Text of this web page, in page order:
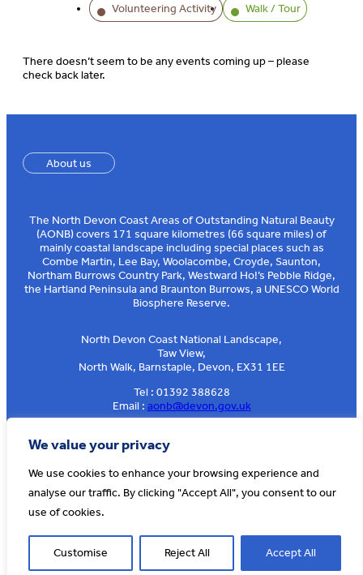
We value your privacy
We use cookies to enhance your browsing experience and
analyse our traffic. By clicking "Accept All", you consent to our
use of cookies.
Customise Reject All Accept All
Volunteering Activity
Walk / Tour
There doesn’t seem to be any events coming up – please
check back later.
About us
The North Devon Coast Areas of Outstanding Natural Beauty
(AONB) covers 171 square kilometres (66 square miles) of
mainly coastal landscape including special places such as
Combe Martin, Lee Bay, Woolacombe, Croyde, Saunton,
Northam Burrows Country Park, Westward Ho!’s Pebble Ridge,
the Hartland Peninsula and Braunton Burrows, a UNESCO World
Biosphere Reserve.
North Devon Coast National Landscape,
Taw View,
North Walk, Barnstaple, Devon, EX31 1EE
Tel : 01392 388628
Email : aonb@devon.gov.uk
Sign up to our e-news
© AONB North Devon Coast 2026
Website by Cosmic